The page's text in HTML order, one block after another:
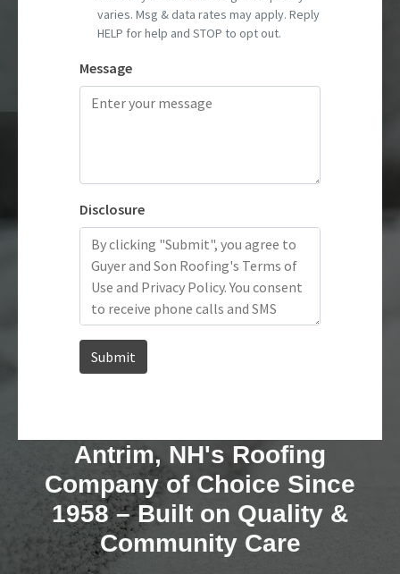
Antrim, NH's Roofing
Company of Choice Since
1958 – Built on Quality &
Community Care